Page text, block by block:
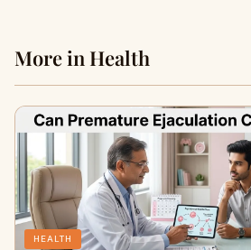
More in Health
HEALTH